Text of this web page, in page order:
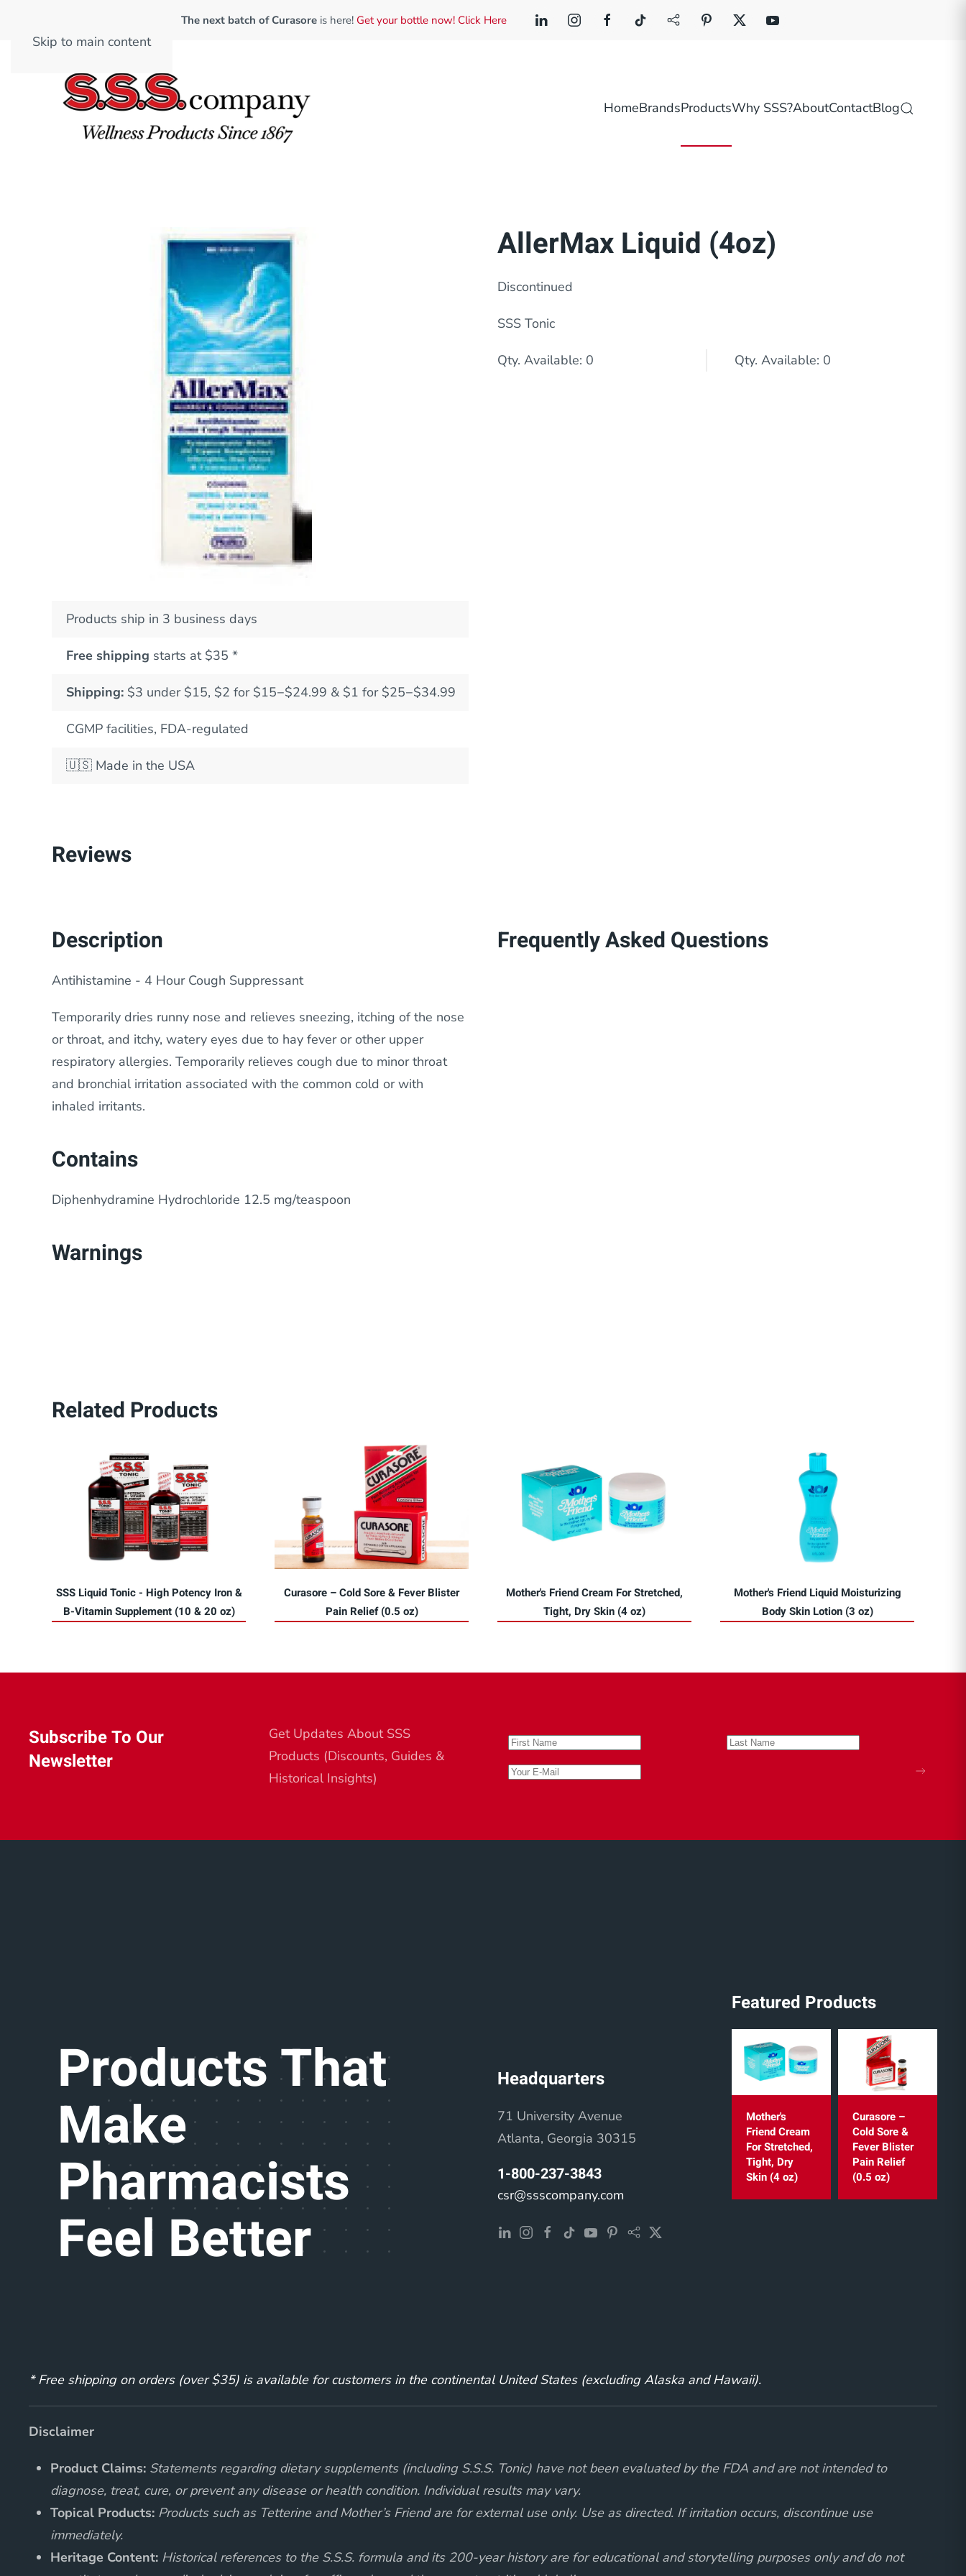
Skip to main content
The next batch of Curasore is here! Get your bottle now! Click Here
HomeBrandsProductsWhy SSS?AboutContactBlog
Products ship in 3 business days
Free shipping starts at $35 *
Shipping: $3 under $15, $2 for $15−$24.99 & $1 for $25−$34.99
CGMP facilities, FDA-regulated
🇺🇸 Made in the USA
AllerMax Liquid (4oz)
Discontinued
SSS Tonic
Qty. Available: 0 Qty. Available: 0
Reviews
Description
Antihistamine - 4 Hour Cough Suppressant
Temporarily dries runny nose and relieves sneezing, itching of the nose
or throat, and itchy, watery eyes due to hay fever or other upper
respiratory allergies. Temporarily relieves cough due to minor throat
and bronchial irritation associated with the common cold or with
inhaled irritants.
Contains
Diphenhydramine Hydrochloride 12.5 mg/teaspoon
Warnings
Frequently Asked Questions
Related Products
SSS Liquid Tonic - High Potency Iron &
B-Vitamin Supplement (10 & 20 oz)
Curasore – Cold Sore & Fever Blister
Pain Relief (0.5 oz)
Mother's Friend Cream For Stretched,
Tight, Dry Skin (4 oz)
Mother's Friend Liquid Moisturizing
Body Skin Lotion (3 oz)
Subscribe To Our
Newsletter
Get Updates About SSS
Products (Discounts, Guides &
Historical Insights)
Products That
Make
Pharmacists
Feel Better
Headquarters
71 University Avenue
Atlanta, Georgia 30315
1-800-237-3843
csr@ssscompany.com
Featured Products
Mother's
Friend Cream
For Stretched,
Tight, Dry
Skin (4 oz)
Curasore –
Cold Sore &
Fever Blister
Pain Relief
(0.5 oz)
* Free shipping on orders (over $35) is available for customers in the continental United States (excluding Alaska and Hawaii).
Disclaimer
Product Claims: Statements regarding dietary supplements (including S.S.S. Tonic) have not been evaluated by the FDA and are not intended to
diagnose, treat, cure, or prevent any disease or health condition. Individual results may vary.
Topical Products: Products such as Tetterine and Mother’s Friend are for external use only. Use as directed. If irritation occurs, discontinue use
immediately.
Heritage Content: Historical references to the S.S.S. formula and its 200-year history are for educational and storytelling purposes only and do not